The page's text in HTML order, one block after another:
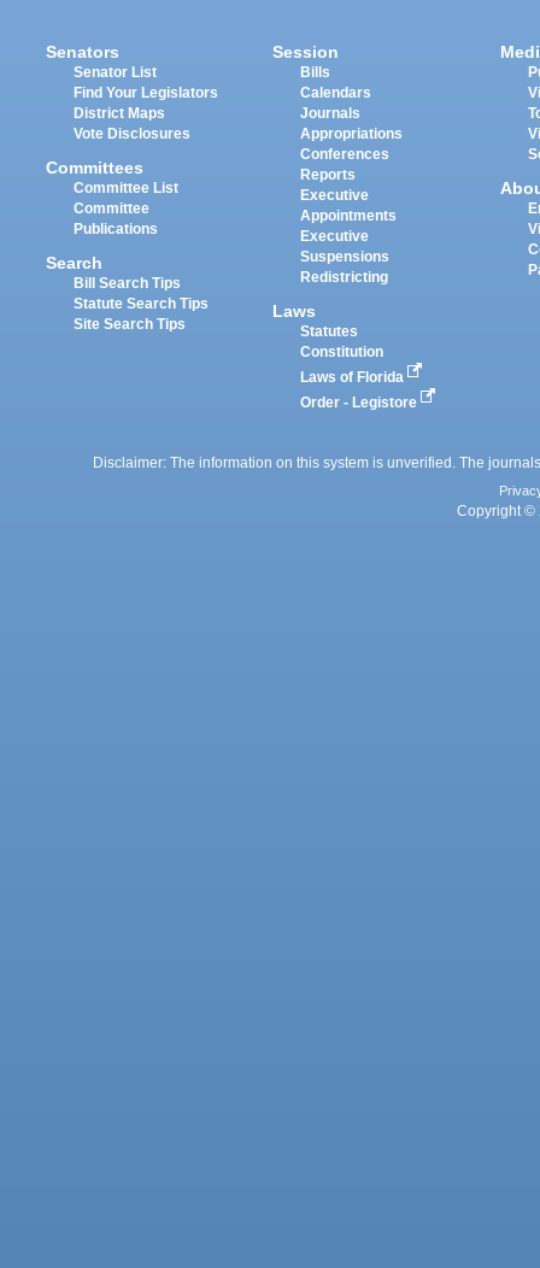
Senators
Senator List
Find Your Legislators
District Maps
Vote Disclosures
Committees
Committee List
Committee
Publications
Search
Bill Search Tips
Statute Search Tips
Site Search Tips
Session
Bills
Calendars
Journals
Appropriations
Conferences
Reports
Executive
Appointments
Executive
Suspensions
Redistricting
Laws
Statutes
Constitution
Laws of Florida
Order - Legistore
Disclaimer: The information on this system is unverified. The
Copyright ©